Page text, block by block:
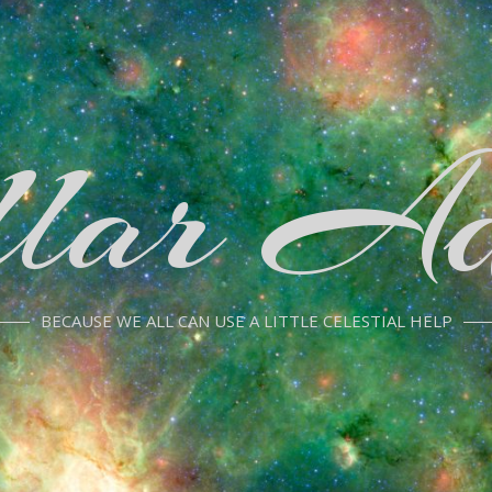
BECAUSE WE ALL CAN USE A LITTLE CELESTIAL HELP